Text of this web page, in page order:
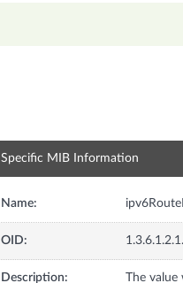
Specific MIB Information
Name:
OID:
Description:
The